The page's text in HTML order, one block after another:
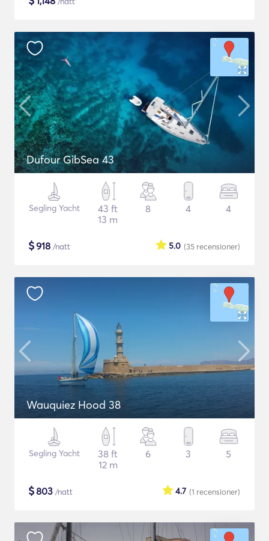
Dufour GibSea 43
Segling Yacht
43 ft
13 m
8 4 4
$918 /natt (35 recensioner)
5.0
Wauquiez Hood 38
Segling Yacht
38 ft
12 m
6 3 5
$803 /natt (1 recensioner)
4.7